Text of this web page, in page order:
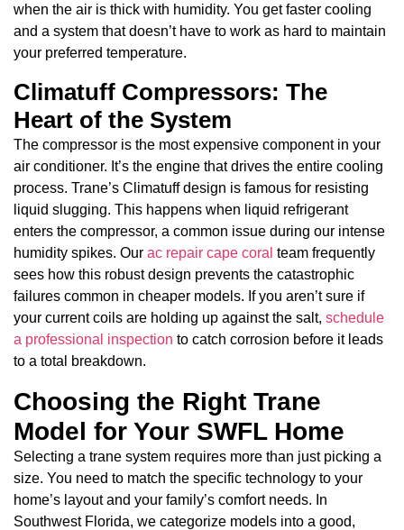
when the air is thick with humidity. You get faster cooling
and a system that doesn’t have to work as hard to maintain
your preferred temperature.
Climatuff Compressors: The
Heart of the System
The compressor is the most expensive component in your
air conditioner. It’s the engine that drives the entire cooling
process. Trane’s Climatuff design is famous for resisting
liquid slugging. This happens when liquid refrigerant
enters the compressor, a common issue during our intense
humidity spikes. Our ac repair cape coral team frequently
sees how this robust design prevents the catastrophic
failures common in cheaper models. If you aren’t sure if
your current coils are holding up against the salt, schedule
a professional inspection to catch corrosion before it leads
to a total breakdown.
Choosing the Right Trane
Model for Your SWFL Home
Selecting a trane system requires more than just picking a
size. You need to match the specific technology to your
home’s layout and your family’s comfort needs. In
Southwest Florida, we categorize models into a good,